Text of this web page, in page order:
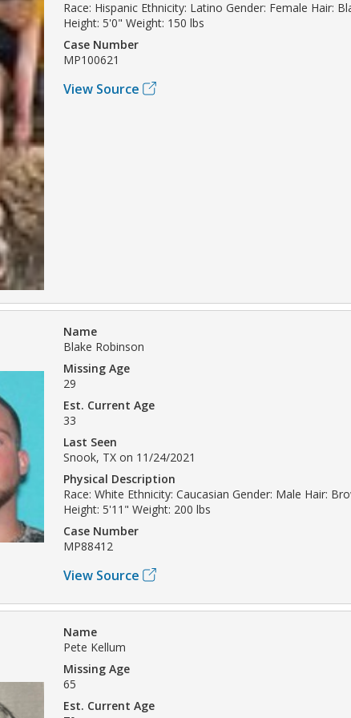
Race: Hispanic Ethnicity: Latino Gender: Female Hair:
Height: 5'0" Weight: 150 lbs
Case Number
MP100621
View Source
Name
Blake Robinson
Missing Age
29
Est. Current Age
33
Last Seen
Snook, TX on 11/24/2021
Physical Description
Race: White Ethnicity: Caucasian Gender: Male Hair:
Height: 5'11" Weight: 200 lbs
Case Number
MP88412
View Source
Name
Pete Kellum
Missing Age
65
Est. Current Age